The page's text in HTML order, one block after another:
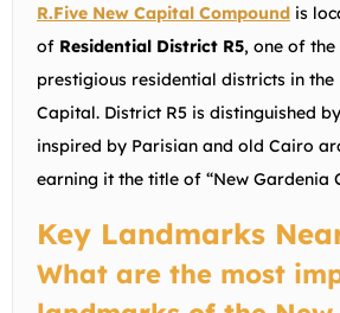
R.Five New Capital Compound is
of Residential District R5, one of
prestigious residential districts in
Capital. District R5 is distinguished
inspired by Parisian and old Cairo
earning it the title of “New Gardenia
Key Landmarks
What are the most